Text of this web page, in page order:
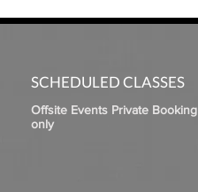
SCHEDULED CLASSES
Offsite Events Private Booking
only